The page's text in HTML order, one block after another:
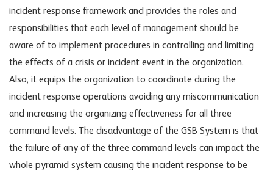
incident response framework and provides the roles and
responsibilities that each level of management should be
aware of to implement procedures in controlling and limiting
the effects of a crisis or incident event in the organization.
Also, it equips the organization to coordinate during the
incident response operations avoiding any miscommunication
and increasing the organizing effectiveness for all three
command levels. The disadvantage of the GSB System is that
the failure of any of the three command levels can impact the
whole pyramid system causing the incident response to be